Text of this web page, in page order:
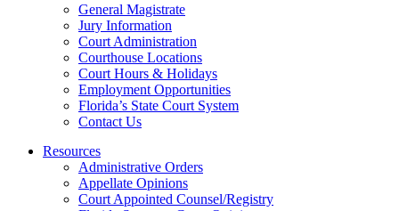
General Magistrate
Jury Information
Court Administration
Courthouse Locations
Court Hours & Holidays
Employment Opportunities
Florida’s State Court System
Contact Us
Resources
Administrative Orders
Appellate Opinions
Court Appointed Counsel/Registry